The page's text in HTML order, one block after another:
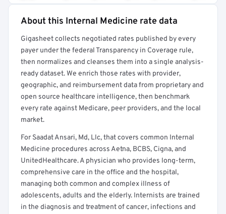
Get a sample of these rates in your free report →
About this Internal Medicine rate data
Gigasheet collects negotiated rates published by every
payer under the federal Transparency in Coverage rule,
then normalizes and cleanses them into a single analysis-
ready dataset. We enrich those rates with provider,
geographic, and reimbursement data from proprietary and
open source healthcare intelligence, then benchmark
every rate against Medicare, peer providers, and the local
market.
For Saadat Ansari, Md, Llc, that covers common Internal
Medicine procedures across Aetna, BCBS, Cigna, and
UnitedHealthcare. A physician who provides long-term,
comprehensive care in the office and the hospital,
managing both common and complex illness of
adolescents, adults and the elderly. Internists are trained
in the diagnosis and treatment of cancer, infections and